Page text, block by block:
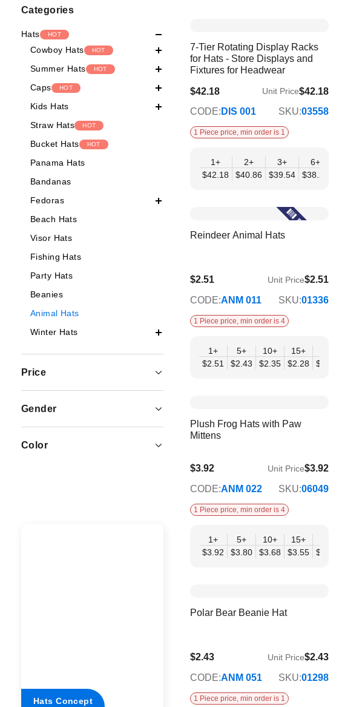
7-Tier Rotating Display Racks
for Hats - Store Displays and
Fixtures for Headwear
$42.18
$35.59 Unit Price$42.18
CODE: DIS 001 SKU:03558
1 Piece price, min order is 1
1+
$42.18
2+
$40.86
3+
$39.54
6+
$38.22
Reindeer Animal Hats
$2.51
$2.04 Unit Price$2.51
CODE:ANM 011 SKU:01336
1 Piece price, min order is 4
1+
$2.51
5+
$2.43
10+
$2.35
15+
$2.28
$2.20
Plush Frog Hats with Paw
Mittens
$3.92
$3.19 Unit Price$3.92
CODE:ANM 022 SKU:06049
1 Piece price, min order is 4
1+
$3.92
5+
$3.80
10+
$3.68
15+
$3.55
$3.43
Polar Bear Beanie Hat
$2.43
$1.98 Unit Price$2.43
CODE:ANM 051 SKU:01298
1 Piece price, min order is 1
Options
Categories
Hats HOT
Cowboy Hats HOT
Summer Hats HOT
Caps HOT
Kids Hats
Straw Hats
HOT
Bucket Hats HOT
Panama Hats
Bandanas
Fedoras
Beach Hats
Visor Hats
Fishing Hats
Party Hats
Beanies
Animal Hats
Winter Hats
Price
Gender
Color
Hats Concept